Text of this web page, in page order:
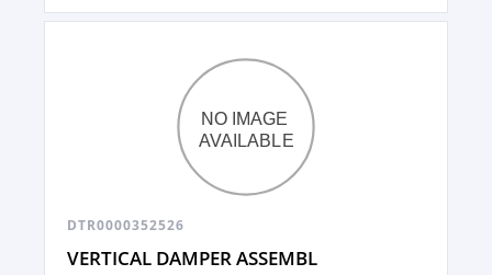
DTR0000352526
VERTICAL DAMPER ASSEMBL